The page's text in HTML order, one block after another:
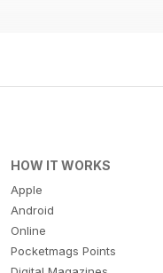
HOW IT WORKS
Apple
Android
Online
Pocketmags Points